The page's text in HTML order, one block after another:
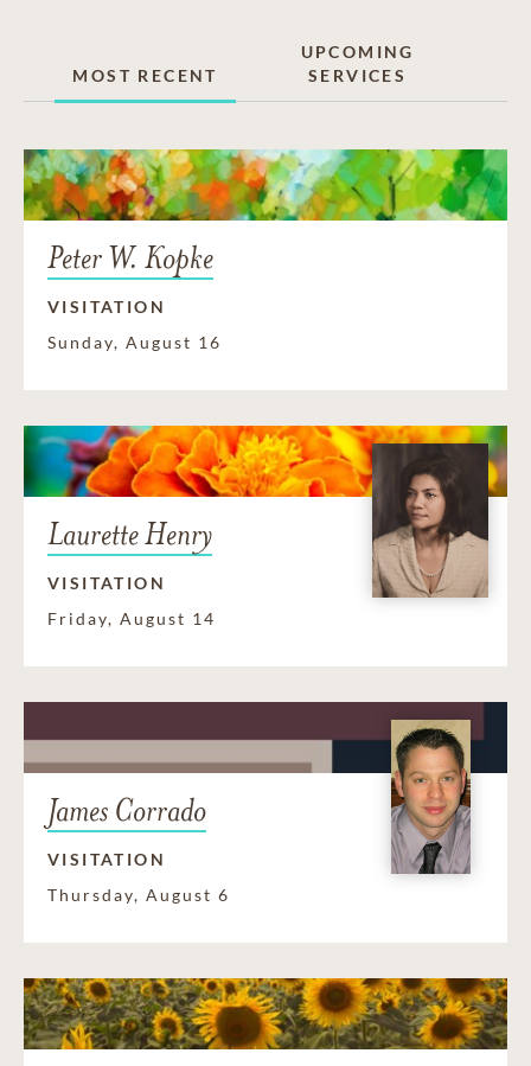
MOST RECENT
UPCOMING
SERVICES
Peter W. Kopke
VISITATION
Sunday, August 16
Laurette Henry
VISITATION
Friday, August 14
James Corrado
VISITATION
Thursday, August 6